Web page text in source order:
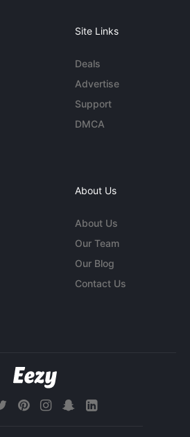
Site Links
Deals
Advertise
Support
DMCA
About Us
About Us
Our Team
Our Blog
Contact Us